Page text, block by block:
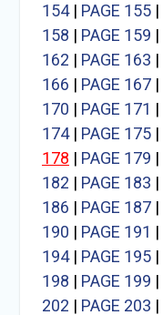
154| PAGE 155|
158 | PAGE 159 |
162 | PAGE 163 |
166 | PAGE 167|
170 | PAGE 171 |
174| PAGE 175|
178 | PAGE 179 |
182 | PAGE 183 |
186 | PAGE 187|
190 | PAGE 191 |
194| PAGE 195|
198 | PAGE 199 |
202 | PAGE 203 |